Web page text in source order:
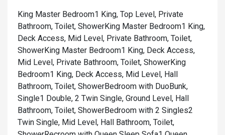
King Master Bedroom1 King, Top Level, Private
Bathroom, Toilet, ShowerKing Master Bedroom1 King,
Deck Access, Mid Level, Private Bathroom, Toilet,
ShowerKing Master Bedroom1 King, Deck Access,
Mid Level, Private Bathroom, Toilet, ShowerKing
Bedroom1 King, Deck Access, Mid Level, Hall
Bathroom, Toilet, ShowerBedroom with DuoBunk,
Single1 Double, 2 Twin Single, Ground Level, Hall
Bathroom, Toilet, ShowerBedroom with 2 Singles2
Twin Single, Mid Level, Hall Bathroom, Toilet,